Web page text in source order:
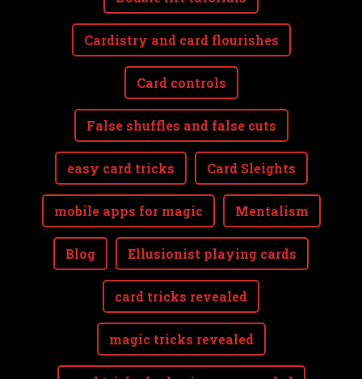
Cardistry and card flourishes
Card controls
False shuffles and false cuts
easy card tricks Card Sleights
mobile apps for magic Mentalism
Blog Ellusionist playing cards
card tricks revealed
magic tricks revealed